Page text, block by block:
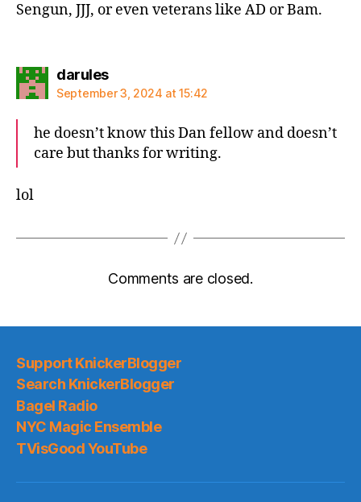
Sengun, JJJ, or even veterans like AD or Bam.
darulessays:
September 3, 2024 at 15:42
he doesn’t know this Dan fellow and doesn’t
care but thanks for writing.
lol
Comments are closed.
Support KnickerBlogger
Search KnickerBlogger
Bagel Radio
NYC Magic Ensemble
TVisGood YouTube